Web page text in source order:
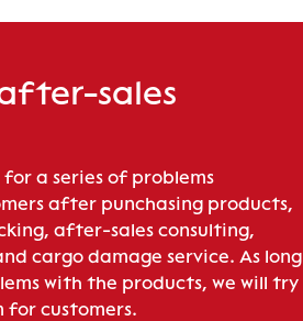
sales
for a series of problems
after punchasing products,
after-sales consulting,
cargo damage service. As long
with the products, we will try
for customers.